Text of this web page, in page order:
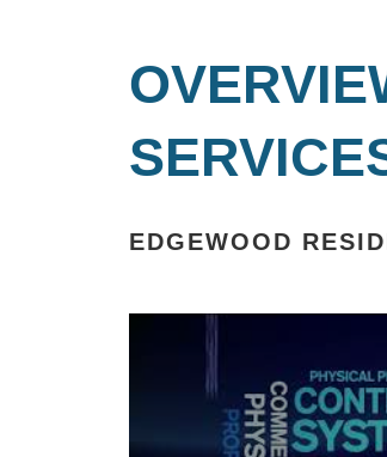
EDGEWOOD